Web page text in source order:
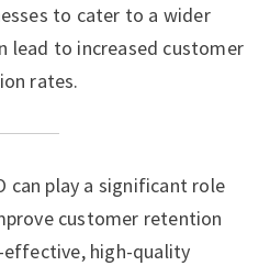
to cater to a wider
lead to increased customer
rates.
can play a significant role
customer retention
high-quality